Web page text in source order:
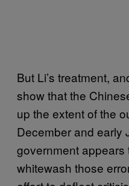
But Li’s treatment,
show that the
up the extent of the
December and
government appears
whitewash those